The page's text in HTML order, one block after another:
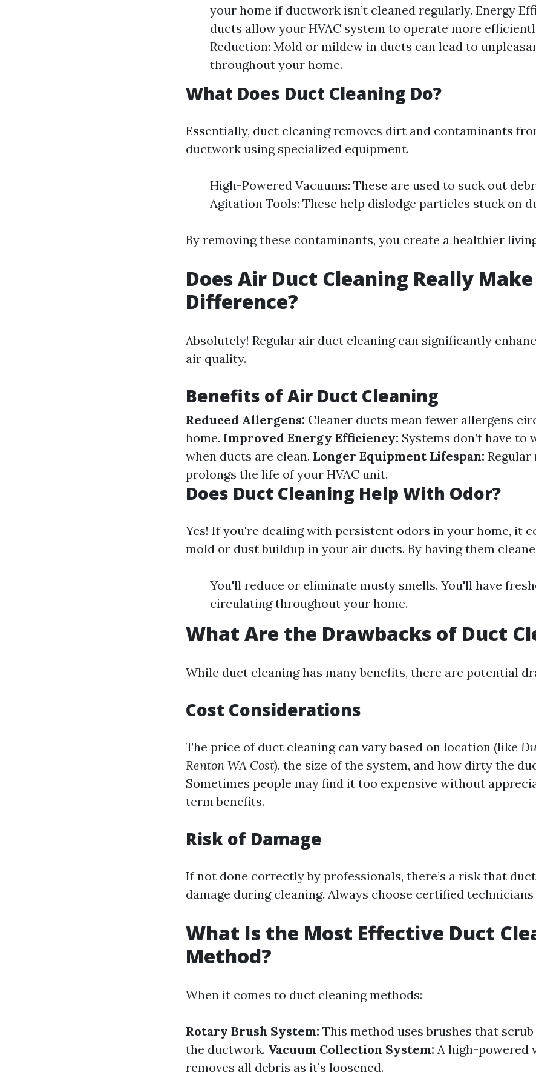
your home if ductwork isn’t cleaned regularly. Energy
ducts allow your HVAC system to operate more
Reduction: Mold or mildew in ducts can lead to
throughout your home.
What Does Duct Cleaning Do?
Essentially, duct cleaning removes dirt and contaminants
ductwork using specialized equipment.
High-Powered Vacuums: These are used to suck out
Agitation Tools: These help dislodge particles stuck on
By removing these contaminants, you create a healthier
Does Air Duct Cleaning Really
Difference?
Absolutely! Regular air duct cleaning can significantly
air quality.
Benefits of Air Duct Cleaning
Reduced Allergens: Cleaner ducts mean fewer allergens
home. Improved Energy Efficiency: Systems don’t have to
when ducts are clean. Longer Equipment Lifespan: Regular
prolongs the life of your HVAC unit.
Does Duct Cleaning Help With Odor?
Yes! If you're dealing with persistent odors in your home, it
mold or dust buildup in your air ducts. By having them
You'll reduce or eliminate musty smells. You'll have
circulating throughout your home.
What Are the Drawbacks of Duct
While duct cleaning has many benefits, there are potential
Cost Considerations
The price of duct cleaning can vary based on location (like
Renton WA Cost), the size of the system, and how dirty the
Sometimes people may find it too expensive without
term benefits.
Risk of Damage
If not done correctly by professionals, there’s a risk that
damage during cleaning. Always choose certified
What Is the Most Effective Duct
Method?
When it comes to duct cleaning methods:
Rotary Brush System: This method uses brushes that
the ductwork. Vacuum Collection System: A high-powered
removes all debris as it’s loosened.